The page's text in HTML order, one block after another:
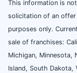
This information is
solicitation of an
purposes only.
sale of franchises:
Michigan, Minnesota,
Island, South Dakota,